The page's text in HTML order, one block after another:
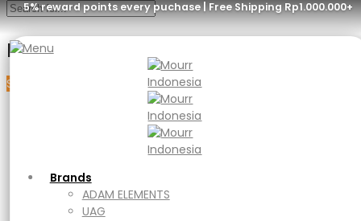
5% reward points every puchase | Free Shipping Rp1.000.000+
Brands
ADAM ELEMENTS
UAG
Menu
ADAM ELEMENTS
MOURR
Cases
Iphone Cases
Sale